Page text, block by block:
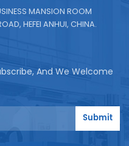
and user
They meet the
delivery. As the
these machines
in them allows
meet
to a sustainable
MANSION ROOM
HEFEI ANHUI, CHINA.
And We Welcome
Submit